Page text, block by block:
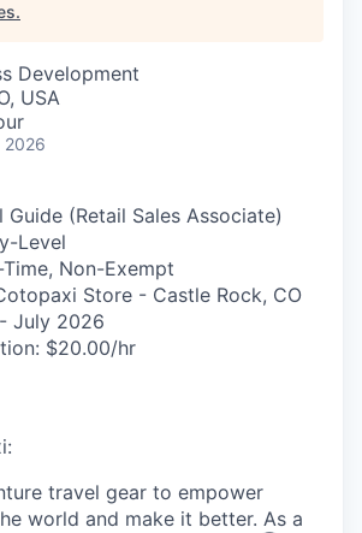
.
Development
USA
2026
Guide (Retail Sales Associate)
Level
Non-Exempt
Store - Castle Rock, CO
July 2026
$20.00/hr
travel gear to empower
world and make it better. As a